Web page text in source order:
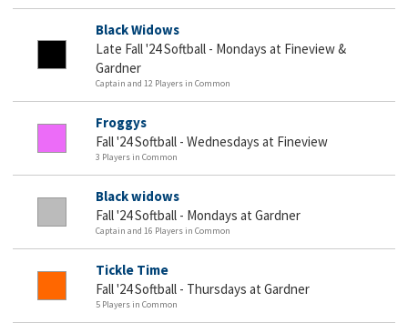
Black Widows
Late Fall '24 Softball - Mondays at Fineview &
Gardner
Captain and 12 Players in Common
Froggys
Fall '24 Softball - Wednesdays at Fineview
3 Players in Common
Black widows
Fall '24 Softball - Mondays at Gardner
Captain and 16 Players in Common
Tickle Time
Fall '24 Softball - Thursdays at Gardner
5 Players in Common